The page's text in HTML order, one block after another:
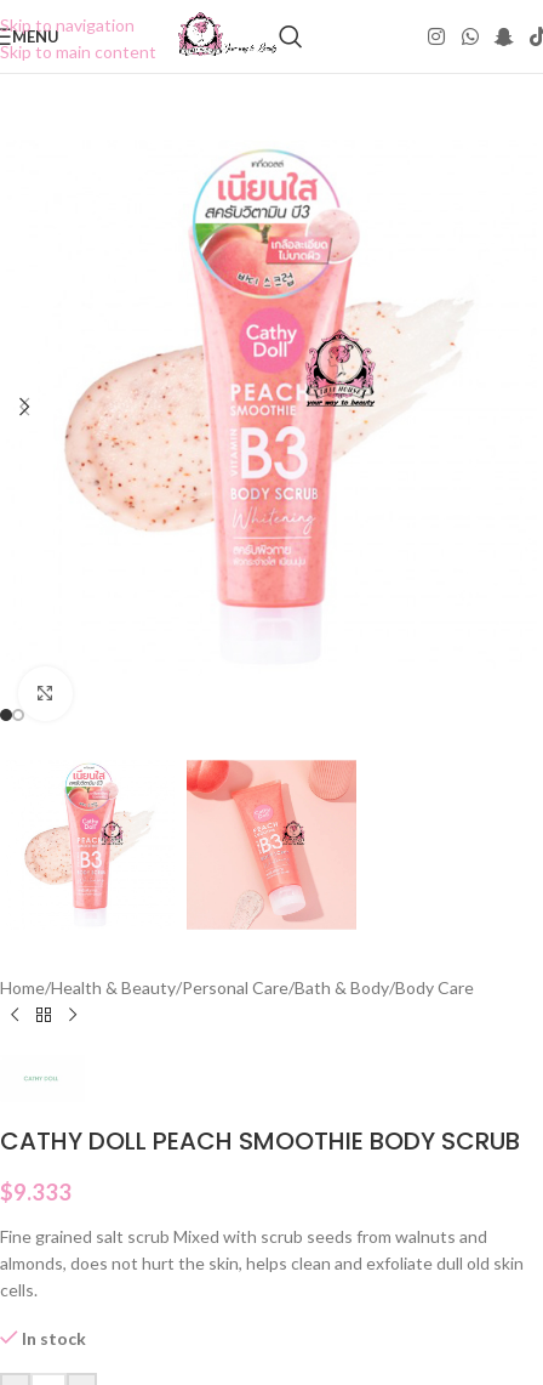
Skip to navigation
Skip to main content
MENU
Home/Health & Beauty/Personal Care/Bath & Body/Body Care
CATHY DOLL PEACH SMOOTHIE BODY SCRUB
$9.333
Fine grained salt scrub Mixed with scrub seeds from walnuts and
almonds, does not hurt the skin, helps clean and exfoliate dull old skin
cells.
In stock